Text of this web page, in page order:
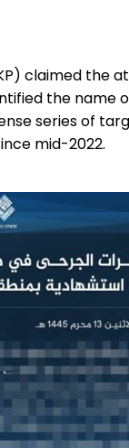
claimed the
the
series of
mid-2022.